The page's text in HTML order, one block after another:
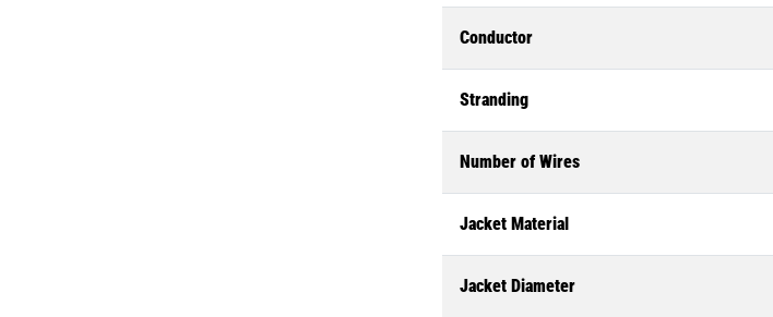
Conductor
Stranding
Number of Wires
Jacket Material
Jacket Diameter